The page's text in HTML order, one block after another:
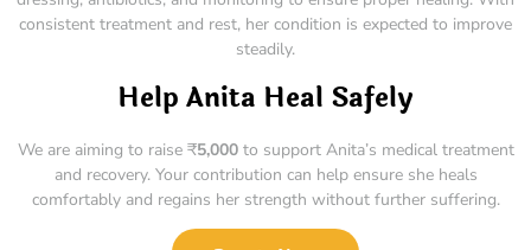
consistent treatment and rest, her condition is expected to improve
steadily.
Help Anita Heal Safely
We are aiming to raise ₹5,000to support Anita’s medical treatment
and recovery. Your contribution can help ensure she heals
comfortably and regains her strength without further suffering.